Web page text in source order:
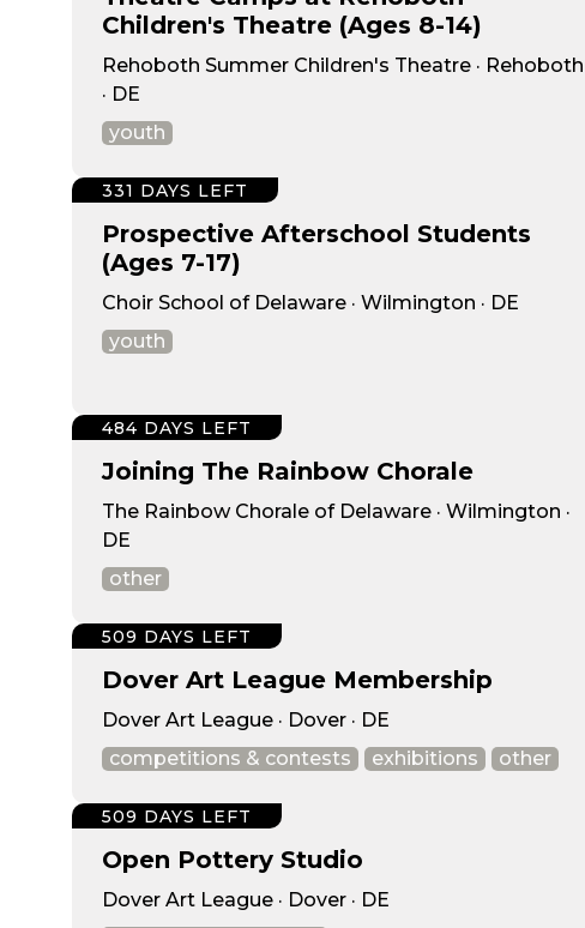
Children's Theatre (Ages 8-14)
Rehoboth Summer Children's Theatre · Rehoboth
· DE
youth
Prospective Afterschool Students
(Ages 7-17)
Choir School of Delaware · Wilmington · DE
youth
331 DAYS LEFT
Joining The Rainbow Chorale
The Rainbow Chorale of Delaware · Wilmington ·
DE
other
484 DAYS LEFT
Dover Art League Membership
Dover Art League · Dover · DE
competitions & contests
exhibitions other
509 DAYS LEFT
Open Pottery Studio
Dover Art League · Dover · DE
509 DAYS LEFT